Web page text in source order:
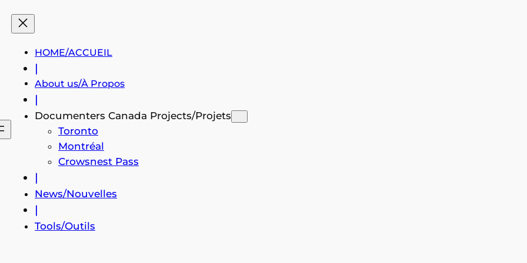
HOME/ACCUEIL
|
About us/À Propos
|
Documenters Canada Projects/Projets
Toronto
Montréal
Crowsnest Pass
|
News/Nouvelles
|
Tools/Outils